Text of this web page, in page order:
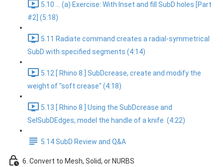
5.10 ... (a) Exercise: With Inset and fill SubD holes [Part
#2] (5:18)
5.11 Radiate command creates a radial-symmetrical
SubD with specified segments (4:14)
5.12 [ Rhino 8 ] SubDcrease, create and modify the
weight of "soft crease" (4:18)
5.13 [ Rhino 8 ] Using the SubDcrease and
SelSubDEdges, model the handle of a knife. (4:22)
5.14 SubD Review and Q&A
6. Convert to Mesh, Solid, or NURBS